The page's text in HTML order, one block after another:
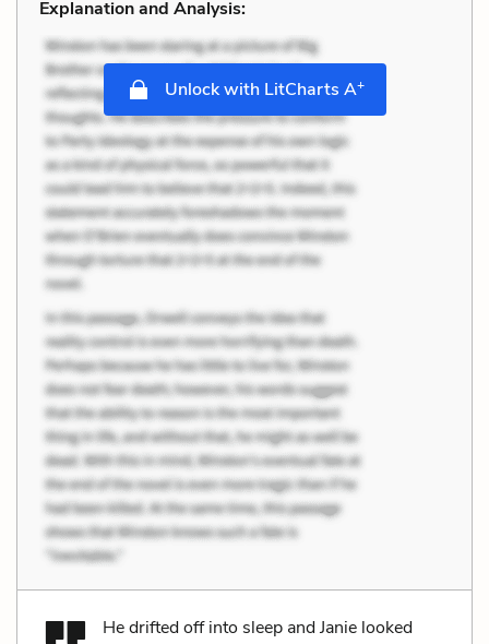
Explanation and Analysis:
Unlock with LitCharts A+
He drifted off into sleep and Janie looked